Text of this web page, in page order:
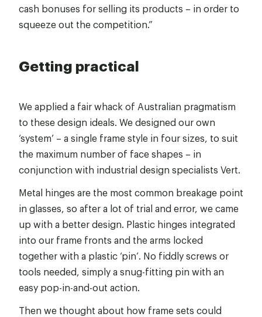
cash bonuses for selling its products – in order to
squeeze out the competition.”
Getting practical
We applied a fair whack of Australian pragmatism
to these design ideals. We designed our own
‘system’ – a single frame style in four sizes, to suit
the maximum number of face shapes – in
conjunction with industrial design specialists Vert.
Metal hinges are the most common breakage point
in glasses, so after a lot of trial and error, we came
up with a better design. Plastic hinges integrated
into our frame fronts and the arms locked
together with a plastic ‘pin’. No fiddly screws or
tools needed, simply a snug-fitting pin with an
easy pop-in-and-out action.
Then we thought about how frame sets could